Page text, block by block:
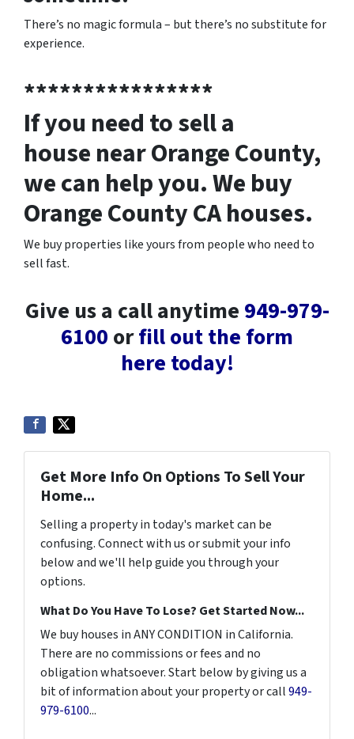
There’s no magic formula – but there’s no substitute for
experience.
****************
If you need to sell a
house near Orange County,
we can help you. We buy
Orange County CA houses.
We buy properties like yours from people who need to
sell fast.
Give us a call anytime 949-979-
6100 orfill out the form
here today!
Get More Info On Options To Sell Your
Home...
Selling a property in today's market can be
confusing. Connect with us or submit your info
below and we'll help guide you through your
options.
What Do You Have To Lose? Get Started Now...
We buy houses in ANY CONDITION in California.
There are no commissions or fees and no
obligation whatsoever. Start below by giving us a
bit of information about your property or call949-
979-6100...